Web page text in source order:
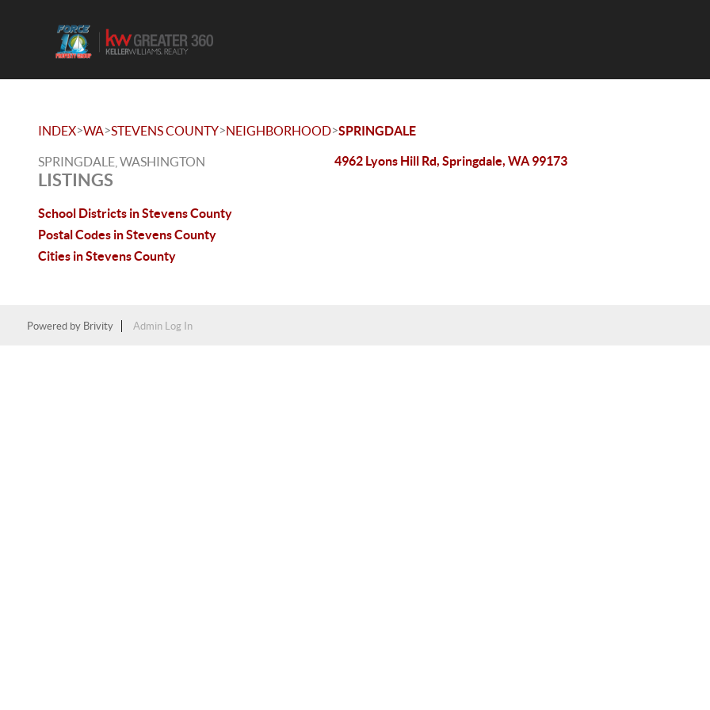
INDEX>WA>STEVENS COUNTY>NEIGHBORHOOD>SPRINGDALE
SPRINGDALE, WASHINGTON
LISTINGS
School Districts in Stevens County
Postal Codes in Stevens County
Cities in Stevens County
4962 Lyons Hill Rd, Springdale, WA 99173
Powered by Brivity Admin Log In